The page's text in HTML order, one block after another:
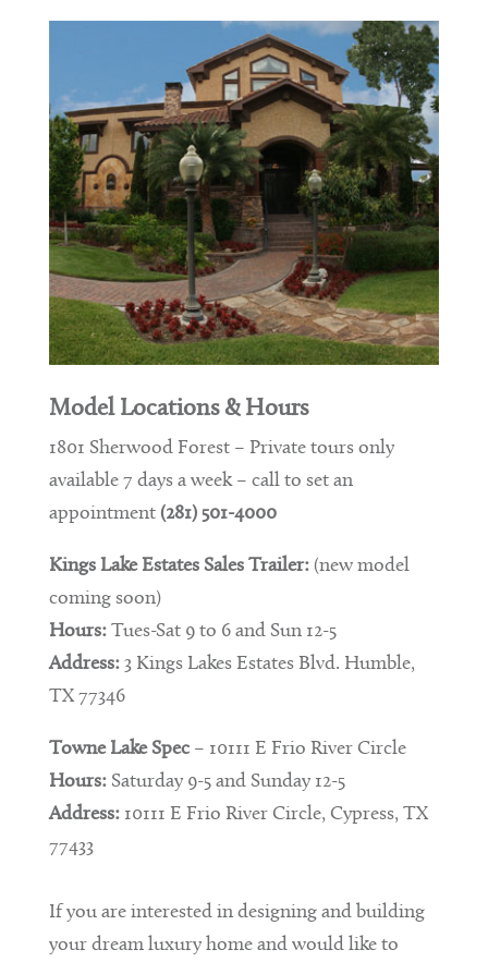
Model Locations & Hours
1801 Sherwood Forest – Private tours only
available 7 days a week – call to set an
appointment (281) 501-4000
Kings Lake Estates Sales Trailer:(new model
coming soon)
Hours:Tues-Sat 9 to 6 and Sun 12-5
Address:3 Kings Lakes Estates Blvd. Humble,
TX 77346
Towne Lake Spec– 10111 E Frio River Circle
Hours:Saturday 9-5 and Sunday 12-5
Address:10111 E Frio River Circle, Cypress, TX
77433
If you are interested in designing and building
your dream luxury home and would like to